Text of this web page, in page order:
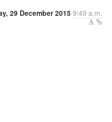
29 December 20159:49 a.m.